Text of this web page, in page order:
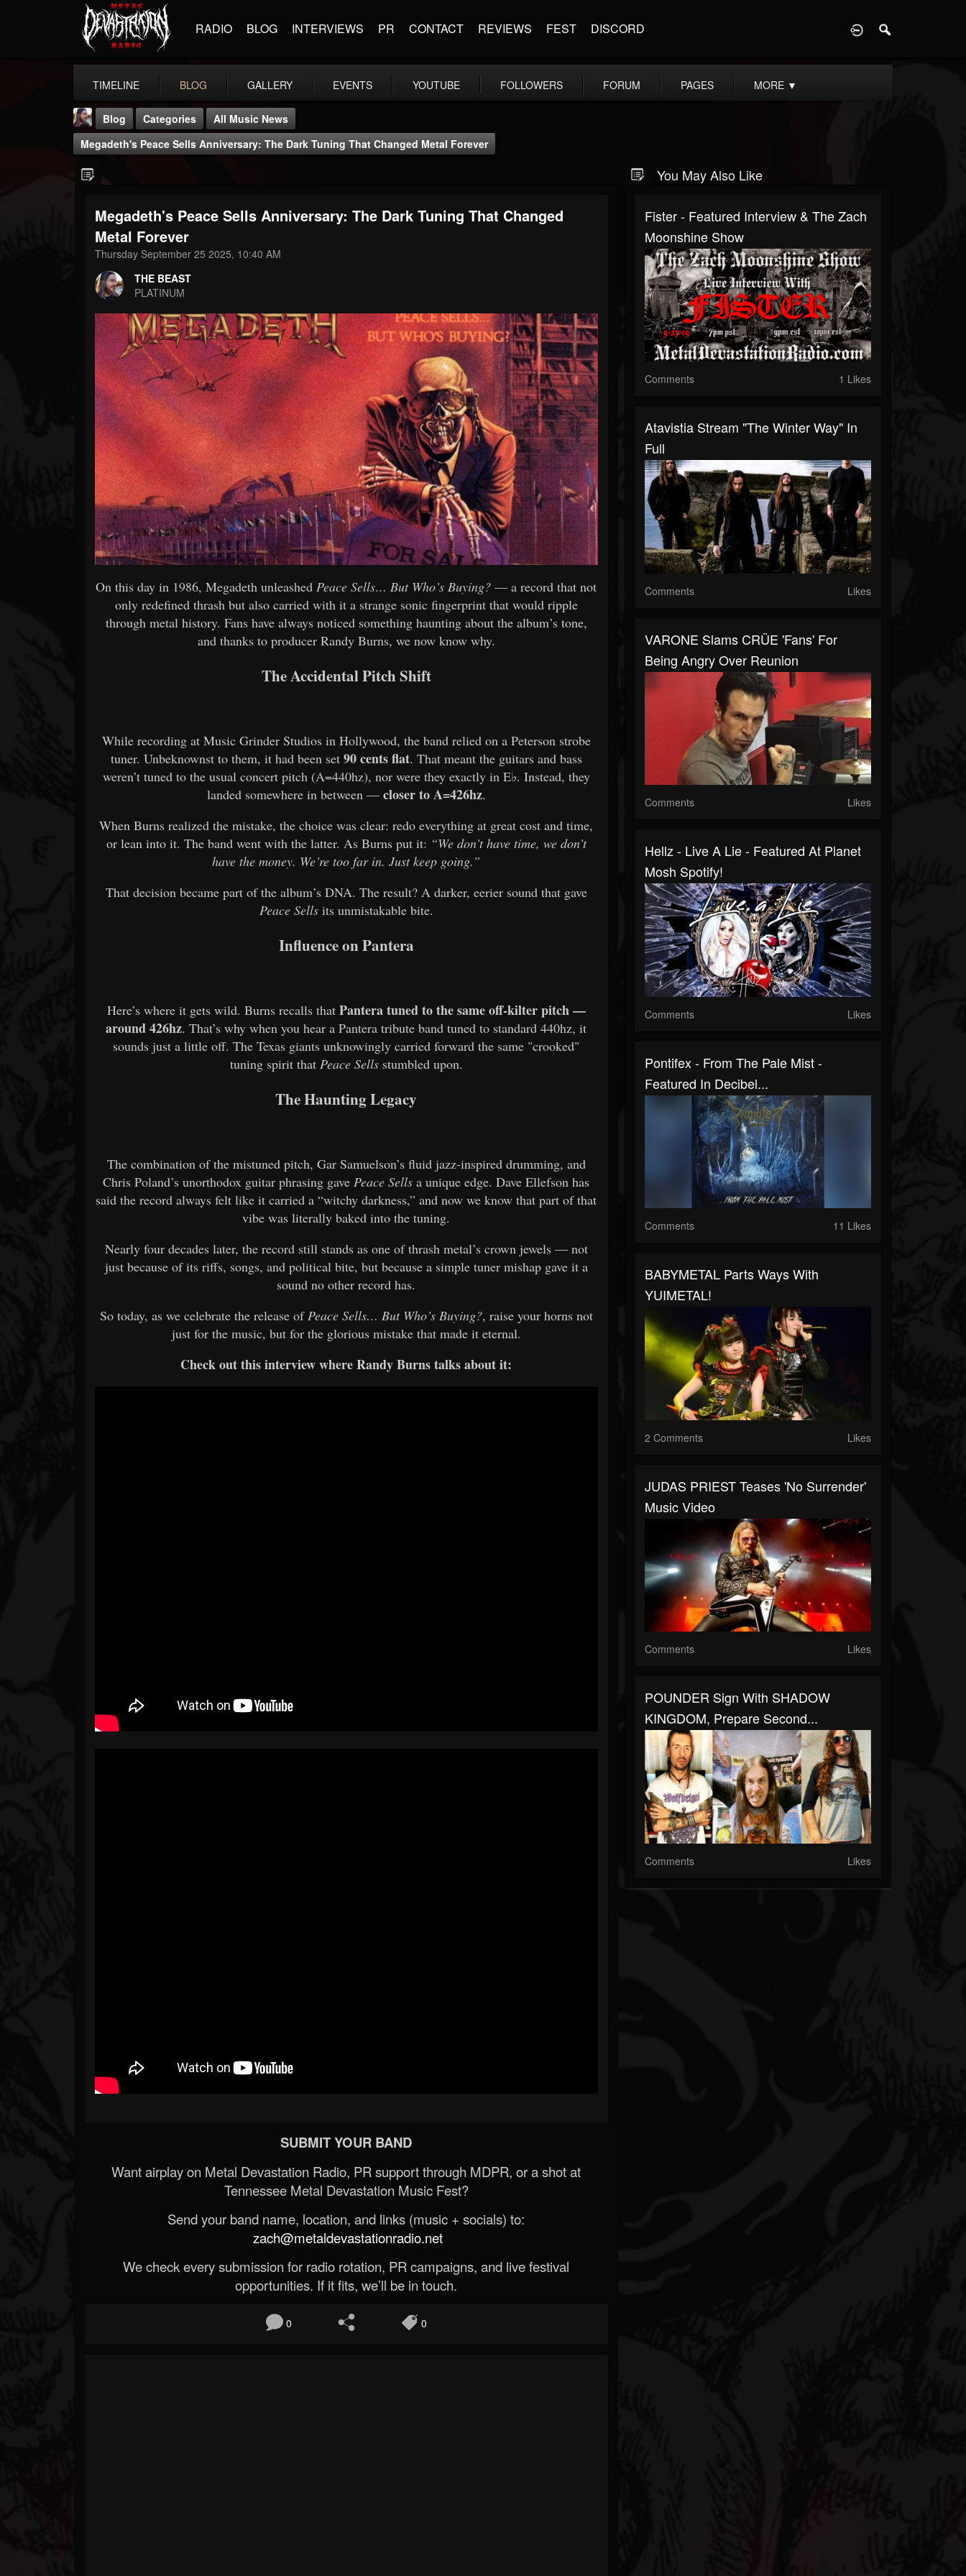
RADIO BLOG INTERVIEWS PR CONTACT REVIEWS FEST DISCORD
TIMELINE BLOG GALLERY EVENTS YOUTUBE FOLLOWERS FORUM PAGES MORE ▼
THE BEAST
@thebeast
203493 202954
Forum
Blog Categories
All Music News
Megadeth's Peace Sells Anniversary: The Dark Tuning That Changed Metal Forever
Megadeth's Peace Sells Anniversary: The Dark Tuning That Changed
Metal Forever
Thursday September 25 2025, 10:40 AM
THE BEAST
PLATINUM
On this day in 1986, Megadeth unleashedPeace Sells… But Who’s Buying? — a record that not
only redefined thrash but also carried with it a strange sonic fingerprint that would ripple
through metal history. Fans have always noticed something haunting about the album’s tone,
and thanks to producer Randy Burns, we now know why.
The Accidental Pitch Shift
While recording at Music Grinder Studios in Hollywood, the band relied on a Peterson strobe
tuner. Unbeknownst to them, it had been set 90 cents flat. That meant the guitars and bass
weren’t tuned to the usual concert pitch (A=440hz), nor were they exactly in E♭. Instead, they
landed somewhere in between — closer to A=426hz.
When Burns realized the mistake, the choice was clear: redo everything at great cost and time,
or lean into it. The band went with the latter. As Burns put it: “We don’t have time, we don’t
have the money. We’re too far in. Just keep going.”
That decision became part of the album’s DNA. The result? A darker, eerier sound that gave
Peace Sellsits unmistakable bite.
Influence on Pantera
Here’s where it gets wild. Burns recalls that Pantera tuned to the same off-kilter pitch —
around 426hz. That’s why when you hear a Pantera tribute band tuned to standard 440hz, it
sounds just a little off. The Texas giants unknowingly carried forward the same "crooked"
tuning spirit that Peace Sellsstumbled upon.
The Haunting Legacy
The combination of the mistuned pitch, Gar Samuelson’s fluid jazz-inspired drumming, and
Chris Poland’s unorthodox guitar phrasing gavePeace Sells a unique edge. Dave Ellefson has
said the record always felt like it carried a “witchy darkness,” and now we know that part of that
vibe was literally baked into the tuning.
Nearly four decades later, the record still stands as one of thrash metal’s crown jewels — not
just because of its riffs, songs, and political bite, but because a simple tuner mishap gave it a
sound no other record has.
So today, as we celebrate the release ofPeace Sells… But Who’s Buying?, raise your horns not
just for the music, but for the glorious mistake that made it eternal.
Check out this interview where Randy Burns talks about it:
SUBMIT YOUR BAND
Want airplay on Metal Devastation Radio, PR support through MDPR, or a shot at
Tennessee Metal Devastation Music Fest?
Send your band name, location, and links (music + socials) to:
zach@metaldevastationradio.net
We check every submission for radio rotation, PR campaigns, and live festival
opportunities. If it fits, we’ll be in touch.
0 0
You May Also Like
Fister - Featured Interview & The Zach
Moonshine Show
Comments 1 Likes
Atavistia Stream "The Winter Way" In
Full
Comments Likes
VARONE Slams CRÜE 'Fans' For
Being Angry Over Reunion
Comments Likes
Hellz - Live A Lie - Featured At Planet
Mosh Spotify!
Comments Likes
Pontifex - From The Pale Mist -
Featured In Decibel...
Comments 11 Likes
BABYMETAL Parts Ways With
YUIMETAL!
2 Comments Likes
JUDAS PRIEST Teases 'No Surrender'
Music Video
Comments Likes
POUNDER Sign With SHADOW
KINGDOM, Prepare Second...
Comments Likes